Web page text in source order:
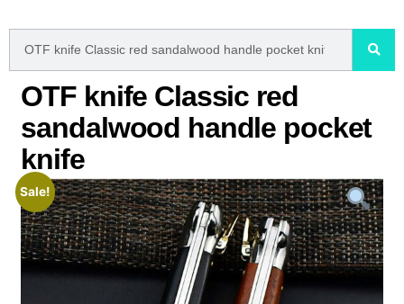
OTF knife Classic red
sandalwood handle pocket
knife
Sale!